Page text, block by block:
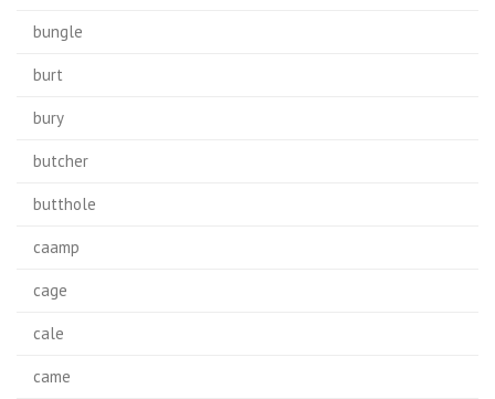
bungle
burt
bury
butcher
butthole
caamp
cage
cale
came